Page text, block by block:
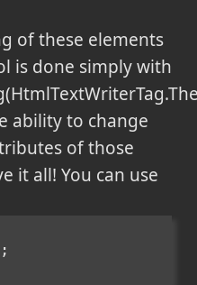
of these elements
is done simply with
ability to change
of those
it all! You can use